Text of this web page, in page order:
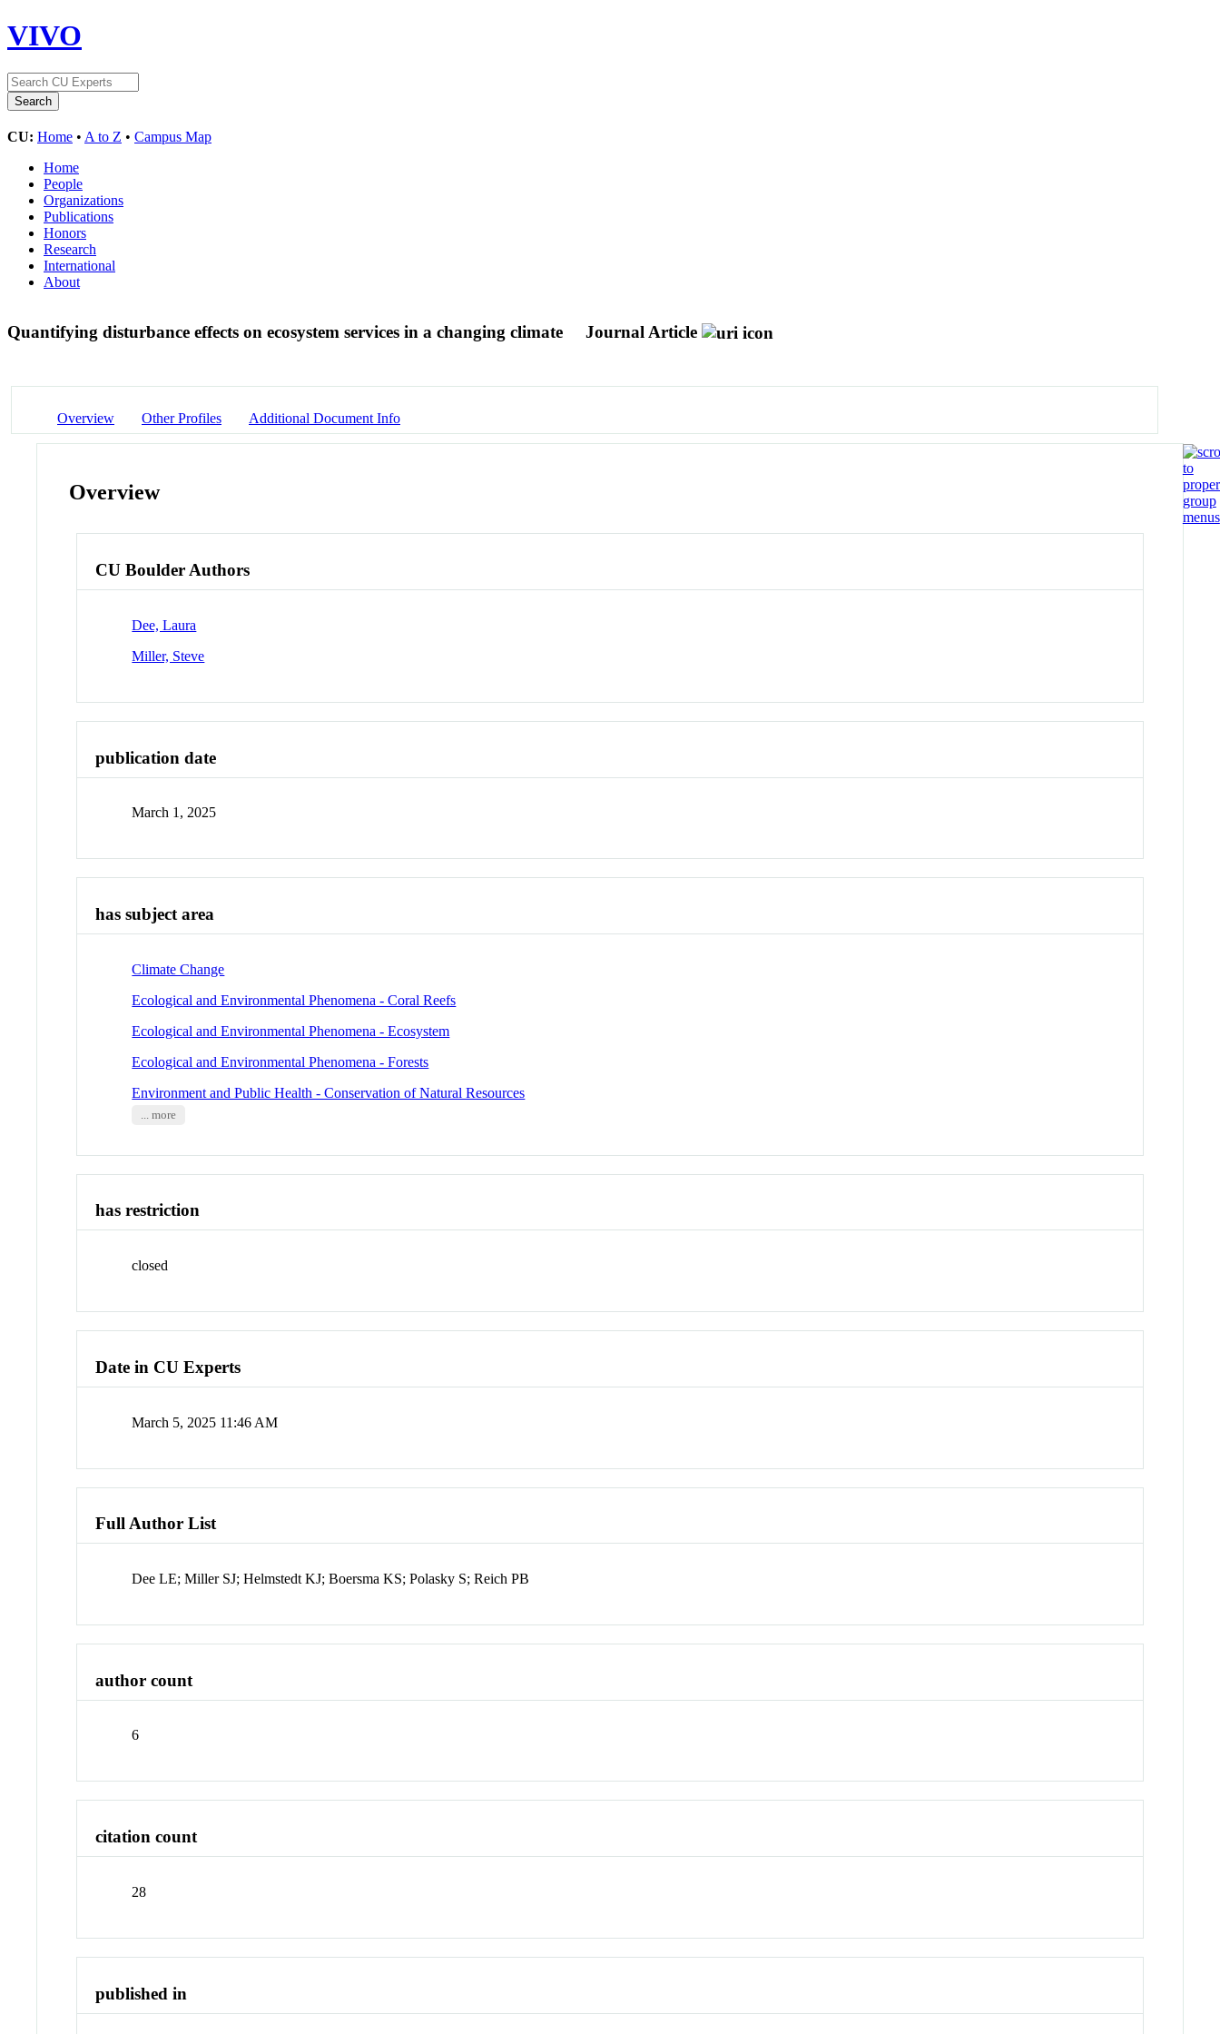
VIVO
CU: Home • A to Z • Campus Map
Home
People
Organizations
Publications
Honors
Research
International
About
Quantifying disturbance effects on ecosystem services in a changing climate Journal Article
Overview Other Profiles Additional Document Info
Overview
CU Boulder Authors
Dee, Laura
Miller, Steve
publication date
March 1, 2025
has subject area
Climate Change
Ecological and Environmental Phenomena - Coral Reefs
Ecological and Environmental Phenomena - Ecosystem
Ecological and Environmental Phenomena - Forests
Environment and Public Health - Conservation of Natural Resources
... more
has restriction
closed
Date in CU Experts
March 5, 2025 11:46 AM
Full Author List
Dee LE; Miller SJ; Helmstedt KJ; Boersma KS; Polasky S; Reich PB
author count
6
citation count
28
published in